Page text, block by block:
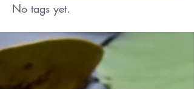
No tags yet.